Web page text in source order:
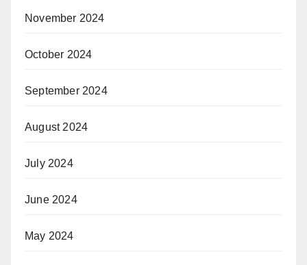
November 2024
October 2024
September 2024
August 2024
July 2024
June 2024
May 2024